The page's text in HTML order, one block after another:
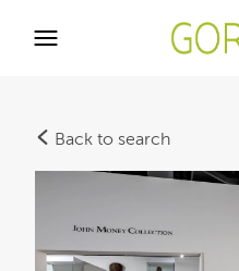
Back to search